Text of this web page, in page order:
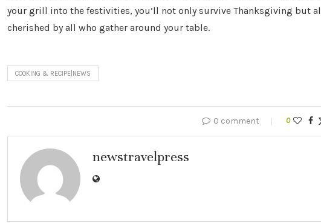
your grill into the festivities, you’ll not only survive Thanksgiving but
cherished by all who gather around your table.
COOKING & RECIPE|NEWS
0 comment 0
newstravelpress